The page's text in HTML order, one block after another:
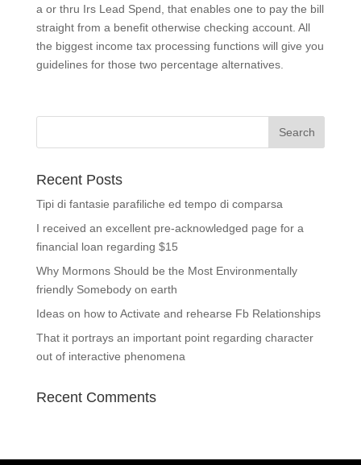
a or thru Irs Lead Spend, that enables one to pay the bill
straight from a benefit otherwise checking account. All
the biggest income tax processing functions will give you
guidelines for those two percentage alternatives.
Recent Posts
Tipi di fantasie parafiliche ed tempo di comparsa
I received an excellent pre-acknowledged page for a
financial loan regarding $15
Why Mormons Should be the Most Environmentally
friendly Somebody on earth
Ideas on how to Activate and rehearse Fb Relationships
That it portrays an important point regarding character
out of interactive phenomena
Recent Comments